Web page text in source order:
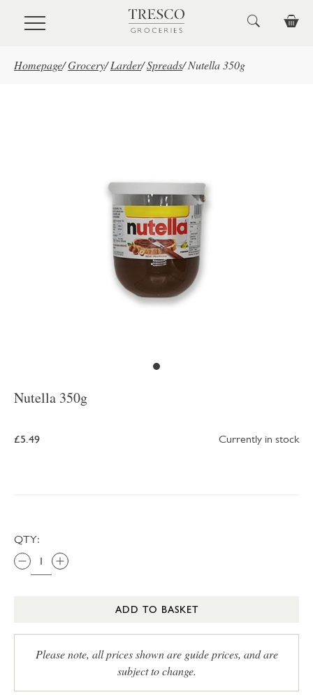
Skip to main content
Homepage/Grocery/ Larder/Spreads/ Nutella 350g
Nutella 350g
£5.49 Currently in stock
QTY:
ADD TO BASKET
Please note, all prices shown are guide prices, and are
subject to change.